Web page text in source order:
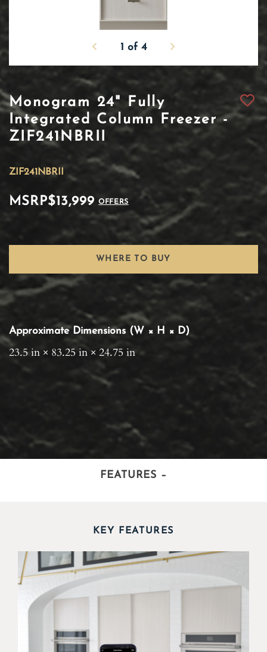
1 of 4
Monogram 24" Fully
Integrated Column Freezer -
ZIF241NBRII
ZIF241NBRII
MSRP$13,999 OFFERS
WHERE TO BUY
Approximate Dimensions (W × H × D)
23.5 in × 83.25 in × 24.75 in
FEATURES –
KEY FEATURES